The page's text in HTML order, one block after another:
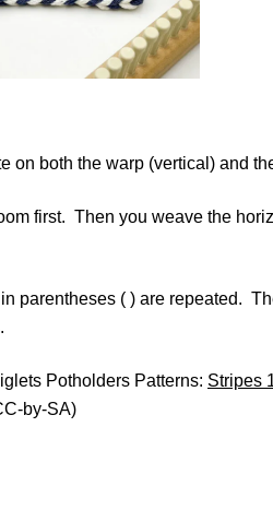
on both the warp (vertical) and
first. Then you weave the
parentheses ( ) are repeated.
Potholders Patterns: Stripes
by-SA)